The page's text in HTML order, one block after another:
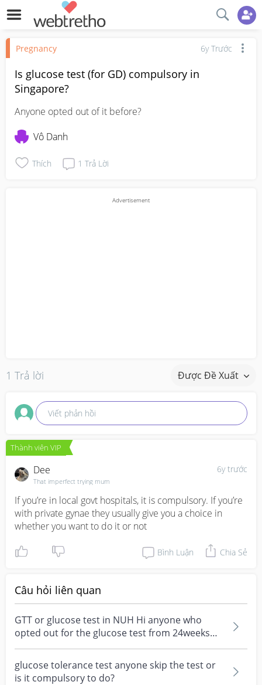
Pregnancy 6y Trước
Is glucose test (for GD) compulsory in
Singapore?
Anyone opted out of it before?
Vô Danh
Thích 1 Trả Lời
1 Trả lời Được Đề Xuất
Viết phản hồi
Thành viên VIP
6y trước
Dee
That imperfect trying mum
If you’re in local govt hospitals, it is compulsory. If you’re
with private gynae they usually give you a choice in
whether you want to do it or not
Bình Luận Chia Sẻ
Câu hỏi liên quan
GTT or glucose test in NUH Hi anyone who
opted out for the glucose test from 24weeks
above? How much...
glucose tolerance test anyone skip the test or
is it compulsory to do?